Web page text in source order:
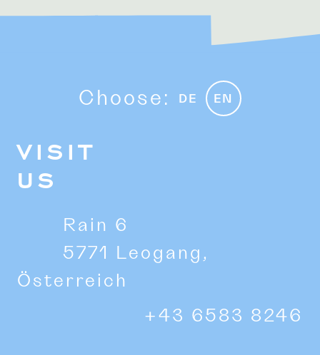
VISIT
US
Rain 6
5771 Leogang,
Österreich
+43 6583 8246
Choose: DE EN